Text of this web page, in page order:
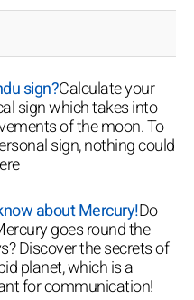
sign?Calculate your
sign which takes into
of the moon. To
sign, nothing could
about Mercury!Do
goes round the
Discover the secrets of
planet, which is a
for communication!